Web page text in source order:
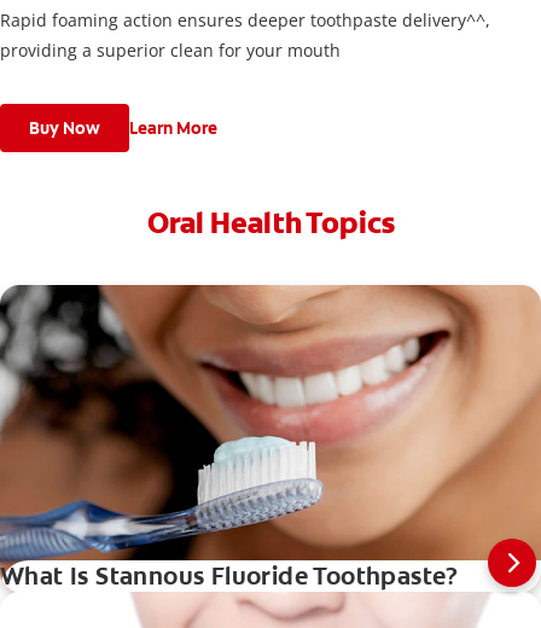
Rapid foaming action ensures deeper toothpaste delivery^^,
providing a superior clean for your mouth
Buy Now Learn More
Oral Health Topics
What Is Stannous Fluoride Toothpaste?